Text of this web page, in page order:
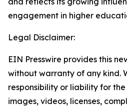
engagement in higher
Legal Disclaimer:
EIN Presswire provides this
without warranty of any kind.
responsibility or liability for
images, videos, licenses,